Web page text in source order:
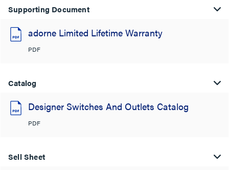
Supporting Document
adorne Limited Lifetime Warranty
PDF
Catalog
Designer Switches And Outlets Catalog
PDF
Sell Sheet